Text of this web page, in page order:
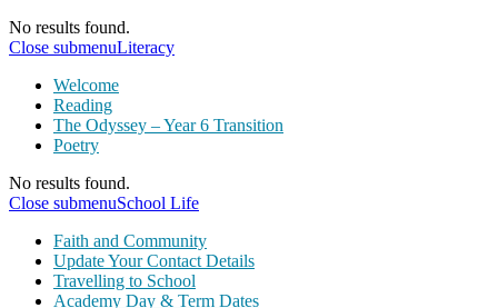
No results found.
Close submenuLiteracy
Welcome
Reading
The Odyssey – Year 6 Transition
Poetry
No results found.
Close submenuSchool Life
Faith and Community
Update Your Contact Details
Travelling to School
Academy Day & Term Dates